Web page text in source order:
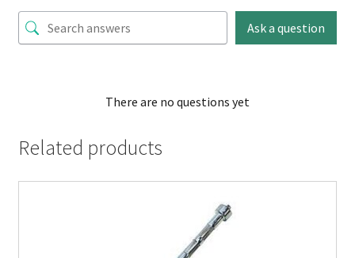
Ask a question
There are no questions yet
Related products